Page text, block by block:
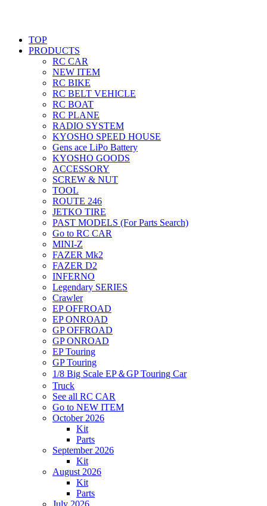
TOP
PRODUCTS
RC CAR
NEW ITEM
RC BIKE
RC BELT VEHICLE
RC BOAT
RC PLANE
RADIO SYSTEM
KYOSHO SPEED HOUSE
Gens ace LiPo Battery
KYOSHO GOODS
ACCESSORY
SCREW & NUT
TOOL
ROUTE 246
JETKO TIRE
PAST MODELS (For Parts Search)
Go to RC CAR
MINI-Z
FAZER Mk2
FAZER D2
INFERNO
Legendary SERIES
Crawler
EP OFFROAD
EP ONROAD
GP OFFROAD
GP ONROAD
EP Touring
GP Touring
1/8 Big Scale EP＆GP Touring Car
Truck
See all RC CAR
Go to NEW ITEM
October 2026
Kit
Parts
September 2026
Kit
August 2026
Kit
Parts
July 2026